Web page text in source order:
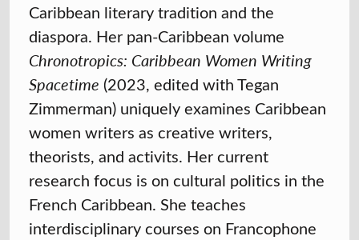
Caribbean literary tradition and the
diaspora. Her pan-Caribbean volume
Chronotropics: Caribbean Women Writing
Spacetime (2023, edited with Tegan
Zimmerman) uniquely examines Caribbean
women writers as creative writers,
theorists, and activits. Her current
research focus is on cultural politics in the
French Caribbean. She teaches
interdisciplinary courses on Francophone